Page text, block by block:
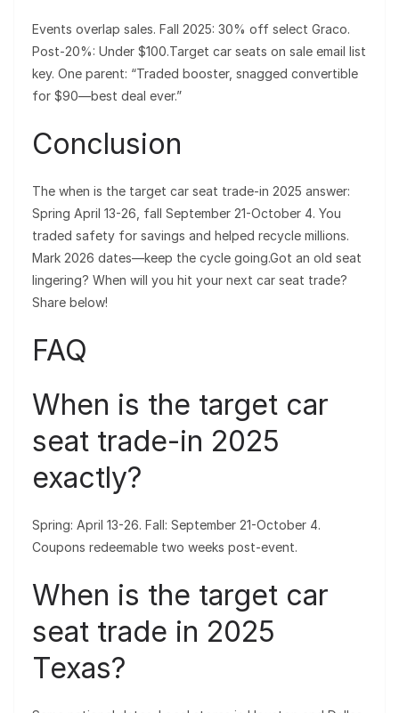
Events overlap sales. Fall 2025: 30% off select Graco.
Post-20%: Under $100.Target car seats on sale email list
key. One parent: “Traded booster, snagged convertible
for $90—best deal ever.”
Conclusion
The when is the target car seat trade-in 2025 answer:
Spring April 13-26, fall September 21-October 4. You
traded safety for savings and helped recycle millions.
Mark 2026 dates—keep the cycle going.Got an old seat
lingering? When will you hit your next car seat trade?
Share below!
FAQ
When is the target car
seat trade-in 2025
exactly?
Spring: April 13-26. Fall: September 21-October 4.
Coupons redeemable two weeks post-event.
When is the target car
seat trade in 2025
Texas?